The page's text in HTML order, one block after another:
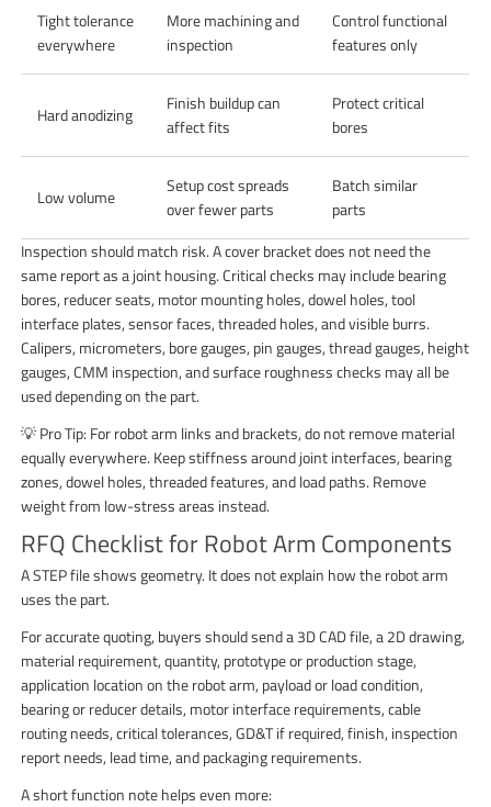
Tight tolerance
everywhere
More machining and
inspection
Control functional
features only
Hard anodizing
Finish buildup can
affect fits
Protect critical
bores
Low volume
Setup cost spreads
over fewer parts
Batch similar
parts
Inspection should match risk. A cover bracket does not need the
same report as a joint housing. Critical checks may include bearing
bores, reducer seats, motor mounting holes, dowel holes, tool
interface plates, sensor faces, threaded holes, and visible burrs.
Calipers, micrometers, bore gauges, pin gauges, thread gauges, height
gauges, CMM inspection, and surface roughness checks may all be
used depending on the part.
💡 Pro Tip: For robot arm links and brackets, do not remove material
equally everywhere. Keep stiffness around joint interfaces, bearing
zones, dowel holes, threaded features, and load paths. Remove
weight from low-stress areas instead.
RFQ Checklist for Robot Arm Components
A STEP file shows geometry. It does not explain how the robot arm
uses the part.
For accurate quoting, buyers should send a 3D CAD file, a 2D drawing,
material requirement, quantity, prototype or production stage,
application location on the robot arm, payload or load condition,
bearing or reducer details, motor interface requirements, cable
routing needs, critical tolerances, GD&T if required, finish, inspection
report needs, lead time, and packaging requirements.
A short function note helps even more: